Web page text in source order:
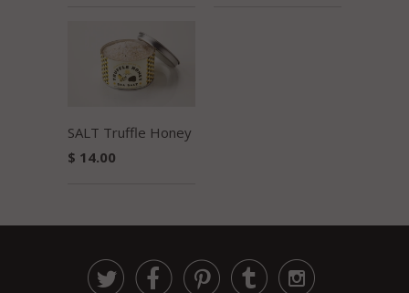
SALT Truffle Honey
$ 14.00
    